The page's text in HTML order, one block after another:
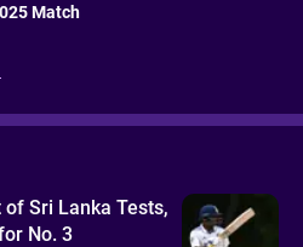
Match
Sri Lanka Tests,
No. 3